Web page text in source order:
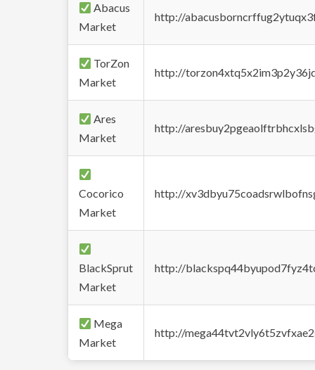
Abacus
Market
http://
TorZon
Market
http://
Ares
Market
http://
Cocorico
Market
http://
BlackSprut
Market
http://
Mega
Market
http://